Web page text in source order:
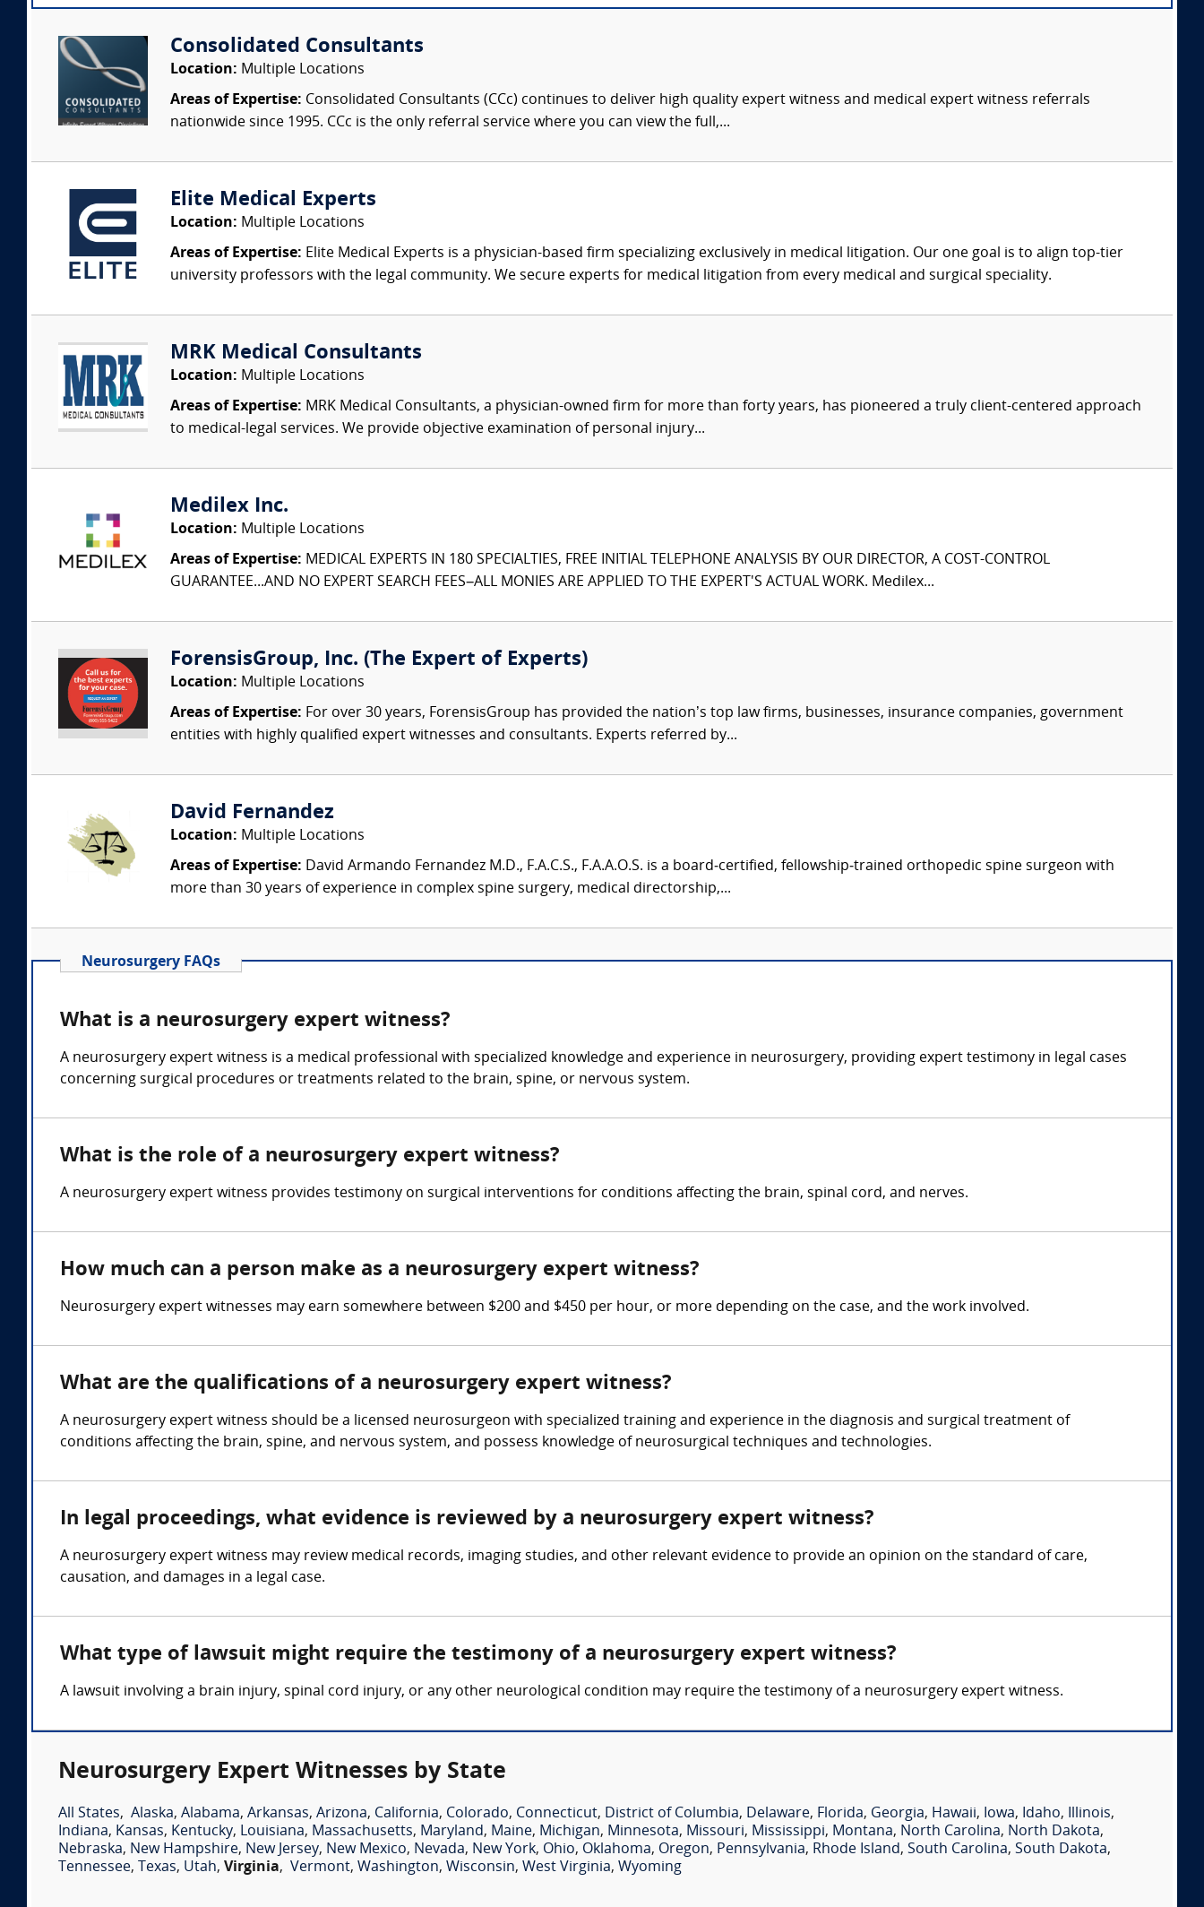
Consolidated Consultants
Location: Multiple Locations
Areas of Expertise: Consolidated Consultants (CCc) continues to deliver high quality expert witness and medical expert witness referrals
nationwide since 1995. CCc is the only referral service where you can view the full,...
Elite Medical Experts
Location: Multiple Locations
Areas of Expertise: Elite Medical Experts is a physician-based firm specializing exclusively in medical litigation. Our one goal is to align top-tier
university professors with the legal community. We secure experts for medical litigation from every medical and surgical speciality.
MRK Medical Consultants
Location: Multiple Locations
Areas of Expertise: MRK Medical Consultants, a physician-owned firm for more than forty years, has pioneered a truly client-centered approach
to medical-legal services. We provide objective examination of personal injury...
Medilex Inc.
Location: Multiple Locations
Areas of Expertise: MEDICAL EXPERTS IN 180 SPECIALTIES, FREE INITIAL TELEPHONE ANALYSIS BY OUR DIRECTOR, A COST-CONTROL
GUARANTEE...AND NO EXPERT SEARCH FEES–ALL MONIES ARE APPLIED TO THE EXPERT'S ACTUAL WORK. Medilex...
ForensisGroup, Inc. (The Expert of Experts)
Location: Multiple Locations
Areas of Expertise: For over 30 years, ForensisGroup has provided the nation’s top law firms, businesses, insurance companies, government
entities with highly qualified expert witnesses and consultants. Experts referred by...
David Fernandez
Location: Multiple Locations
Areas of Expertise: David Armando Fernandez M.D., F.A.C.S., F.A.A.O.S. is a board‑certified, fellowship‑trained orthopedic spine surgeon with
more than 30 years of experience in complex spine surgery, medical directorship,...
Neurosurgery FAQs
What is a neurosurgery expert witness?
A neurosurgery expert witness is a medical professional with specialized knowledge and experience in neurosurgery, providing expert testimony in legal cases
concerning surgical procedures or treatments related to the brain, spine, or nervous system.
What is the role of a neurosurgery expert witness?
A neurosurgery expert witness provides testimony on surgical interventions for conditions affecting the brain, spinal cord, and nerves.
How much can a person make as a neurosurgery expert witness?
Neurosurgery expert witnesses may earn somewhere between $200 and $450 per hour, or more depending on the case, and the work involved.
What are the qualifications of a neurosurgery expert witness?
A neurosurgery expert witness should be a licensed neurosurgeon with specialized training and experience in the diagnosis and surgical treatment of
conditions affecting the brain, spine, and nervous system, and possess knowledge of neurosurgical techniques and technologies.
In legal proceedings, what evidence is reviewed by a neurosurgery expert witness?
A neurosurgery expert witness may review medical records, imaging studies, and other relevant evidence to provide an opinion on the standard of care,
causation, and damages in a legal case.
What type of lawsuit might require the testimony of a neurosurgery expert witness?
A lawsuit involving a brain injury, spinal cord injury, or any other neurological condition may require the testimony of a neurosurgery expert witness.
Neurosurgery Expert Witnesses by State
All States, Alaska, Alabama, Arkansas, Arizona, California, Colorado, Connecticut, District of Columbia, Delaware, Florida, Georgia, Hawaii, Iowa, Idaho, Illinois,
Indiana, Kansas, Kentucky, Louisiana, Massachusetts, Maryland, Maine, Michigan, Minnesota, Missouri, Mississippi, Montana, North Carolina, North Dakota,
Nebraska, New Hampshire, New Jersey, New Mexico, Nevada, New York, Ohio, Oklahoma, Oregon, Pennsylvania, Rhode Island, South Carolina, South Dakota,
Tennessee, Texas, Utah, Virginia, Vermont, Washington, Wisconsin, West Virginia, Wyoming